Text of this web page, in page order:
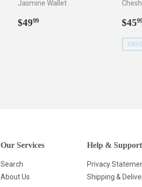
Jasmine Wallet
Regular
$4999 $45
Our Services
Search
About Us
Help & Support
Privacy
Shipping &